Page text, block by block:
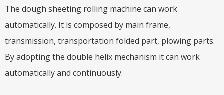
The dough sheeting rolling machine can work
automatically. It is composed by main frame,
transmission, transportation folded part, plowing parts.
By adopting the double helix mechanism it can work
automatically and continuously.